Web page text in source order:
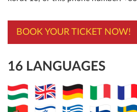
BOOK YOUR TICKET NOW!
16 LANGUAGES